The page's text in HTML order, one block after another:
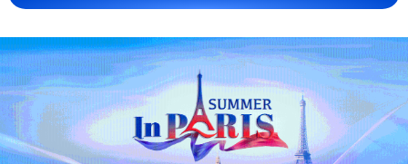
casualties from Israel yet.
(With input from agencies)
TOP NEWS